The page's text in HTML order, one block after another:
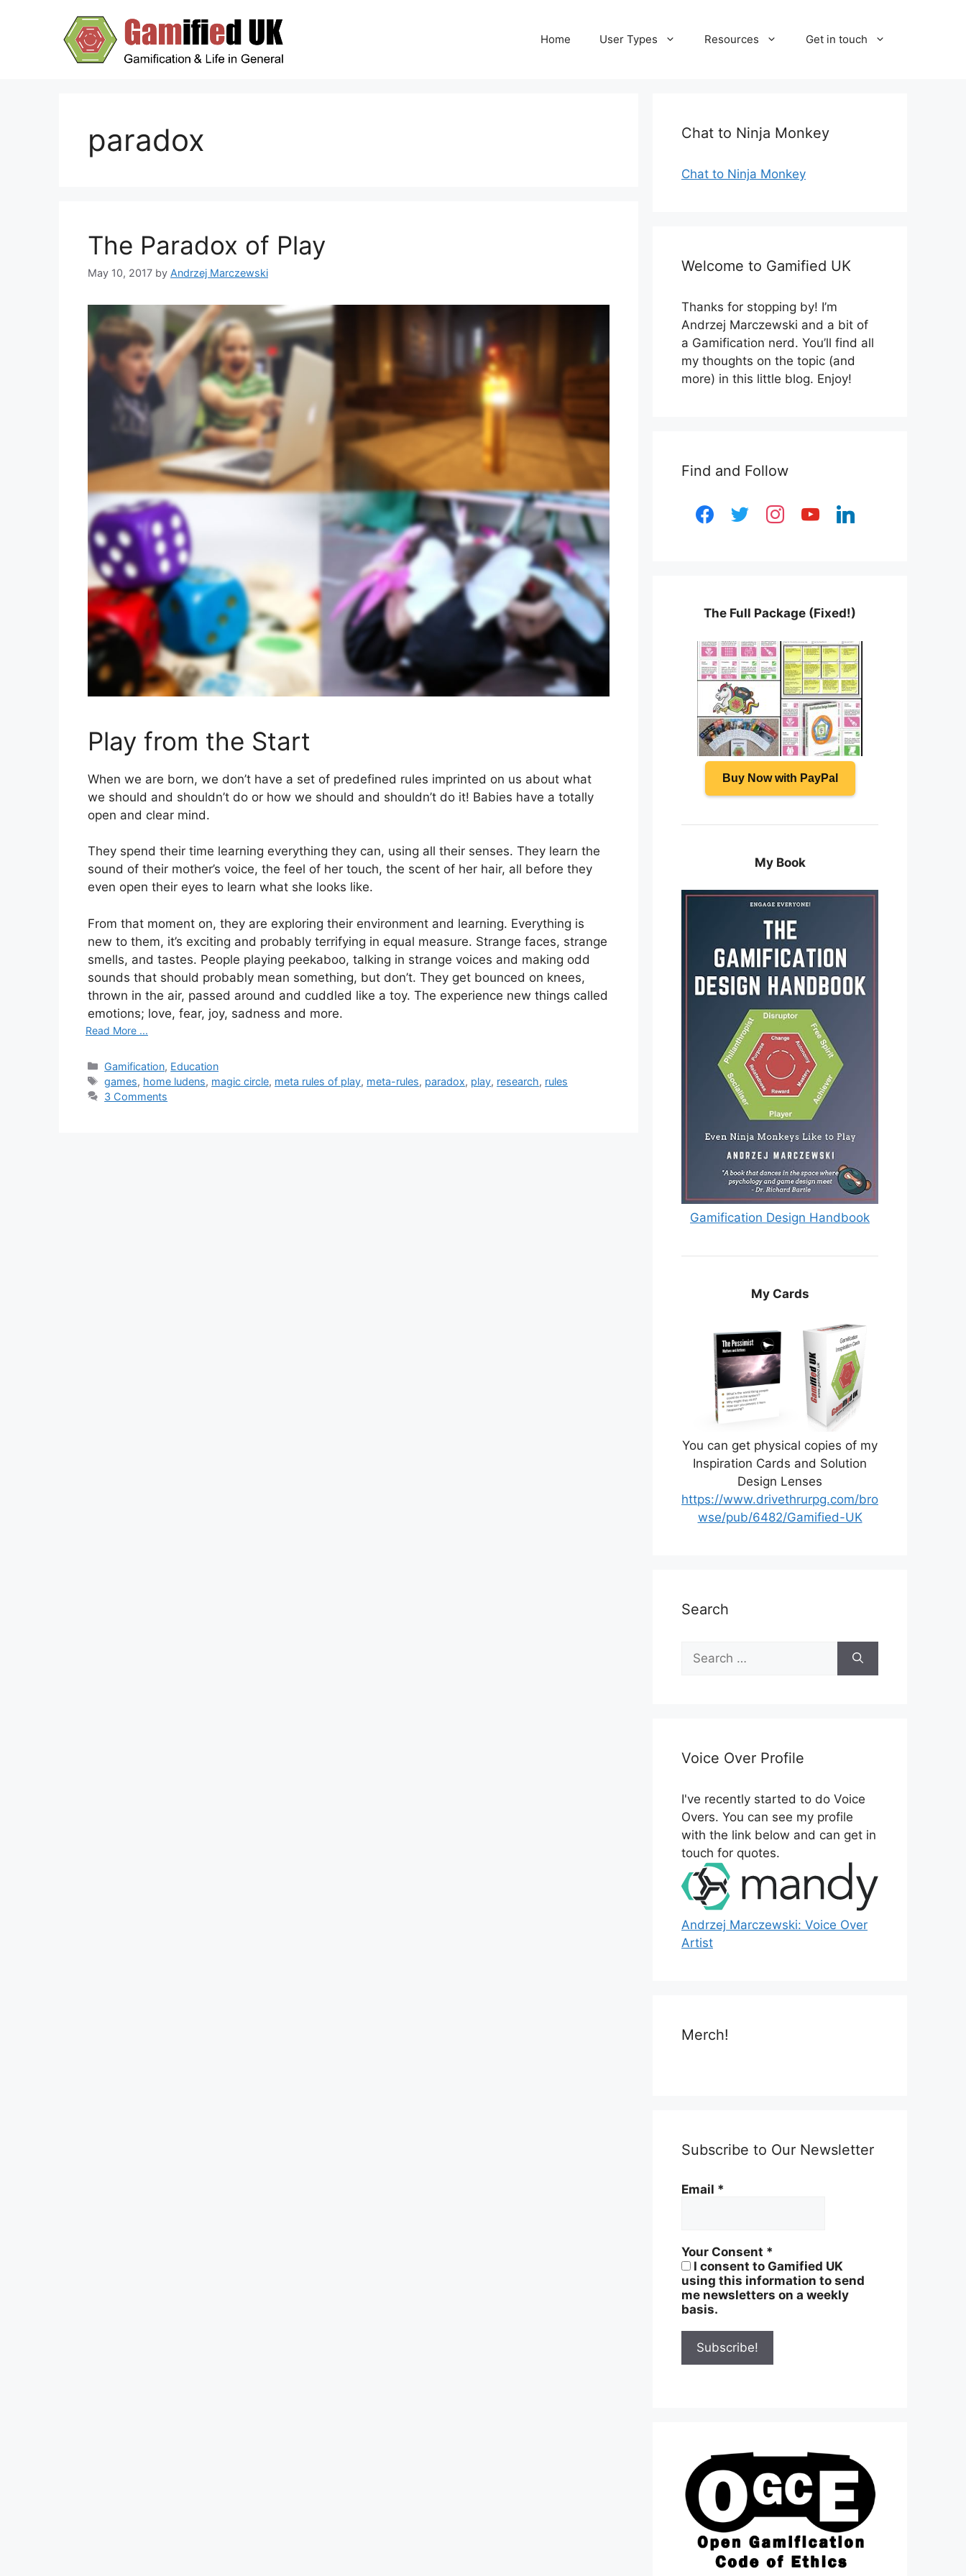
Home User Types Resources Get in touch
paradox
The Paradox of Play
May 10, 2017 by Andrzej Marczewski
Play from the Start
When we are born, we don’t have a set of predefined rules imprinted on us about what
we should and shouldn’t do or how we should and shouldn’t do it! Babies have a totally
open and clear mind.
They spend their time learning everything they can, using all their senses. They learn the
sound of their mother’s voice, the feel of her touch, the scent of her hair, all before they
even open their eyes to learn what she looks like.
From that moment on, they are exploring their environment and learning. Everything is
new to them, it’s exciting and probably terrifying in equal measure. Strange faces, strange
smells, and tastes. People playing peekaboo, talking in strange voices and making odd
sounds that should probably mean something, but don’t. They get bounced on knees,
thrown in the air, passed around and cuddled like a toy. The experience new things called
emotions; love, fear, joy, sadness and more.
Read More ...
Categories
Gamification, Education
Tags
games, home ludens, magic circle, meta rules of play, meta-rules, paradox, play, research, rules
3 Comments
Chat to Ninja Monkey
Chat to Ninja Monkey
Welcome to Gamified UK
Thanks for stopping by! I’m
Andrzej Marczewski and a bit of
a Gamification nerd. You’ll find all
my thoughts on the topic (and
more) in this little blog. Enjoy!
Find and Follow
facebooktwitter instagramyoutubelinkedin
The Full Package (Fixed!)
Buy Now with PayPal
My Book
Gamification Design Handbook
My Cards
You can get physical copies of my
Inspiration Cards and Solution
Design Lenses
https://www.drivethrurpg.com/bro
wse/pub/6482/Gamified-UK
Search
for:
Voice Over Profile
I've recently started to do Voice
Overs. You can see my profile
with the link below and can get in
touch for quotes.
Andrzej Marczewski: Voice Over
Artist
Merch!
Subscribe to Our Newsletter
Email *
Your Consent *
I consent to Gamified UK
using this information to send
me newsletters on a weekly
basis.